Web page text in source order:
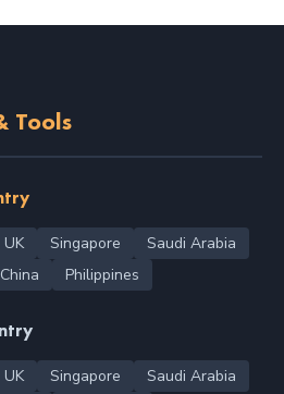
Tools
UK Singapore
Saudi Arabia
China Philippines
UK Singapore
Saudi Arabia